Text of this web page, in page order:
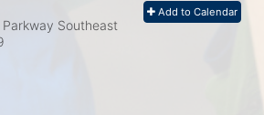
Add to Calendar
Southeast